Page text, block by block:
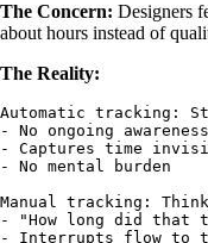
The Concern: Designers
about hours instead of
The Reality:
Automatic tracking:
- No ongoing
- Captures time
- No mental burden
Manual tracking:
- "How long did that
- Interrupts flow to